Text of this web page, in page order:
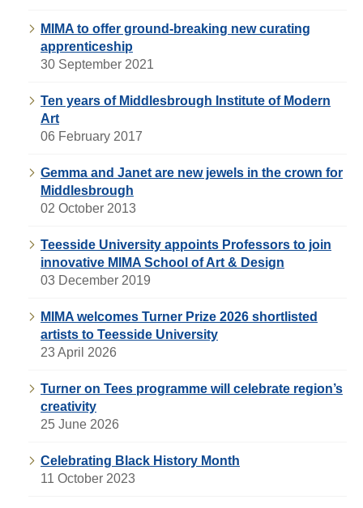
MIMA to offer ground-breaking new curating
apprenticeship
30 September 2021
Ten years of Middlesbrough Institute of Modern
Art
06 February 2017
Gemma and Janet are new jewels in the crown for
Middlesbrough
02 October 2013
Teesside University appoints Professors to join
innovative MIMA School of Art & Design
03 December 2019
MIMA welcomes Turner Prize 2026 shortlisted
artists to Teesside University
23 April 2026
Turner on Tees programme will celebrate region’s
creativity
25 June 2026
Celebrating Black History Month
11 October 2023